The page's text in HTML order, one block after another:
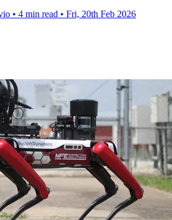
• 4 min read • Fri, 20th Feb 2026